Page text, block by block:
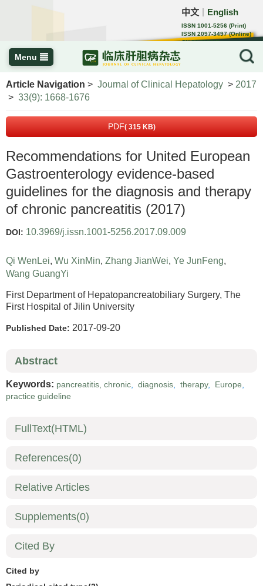
中文 English
ISSN 1001-5256 (Print)
ISSN 2097-3497 (Online)
CN 22-1108/R
Menu
Article Navigation > Journal of Clinical Hepatology > 2017
> 33(9): 1668-1676
PDF( 315 KB)
Recommendations for United European
Gastroenterology evidence-based
guidelines for the diagnosis and therapy
of chronic pancreatitis (2017)
DOI: 10.3969/j.issn.1001-5256.2017.09.009
Qi WenLei, Wu XinMin, Zhang JianWei, Ye JunFeng,
Wang GuangYi
First Department of Hepatopancreatobiliary Surgery, The
First Hospital of Jilin University
Published Date: 2017-09-20
Abstract
Keywords: pancreatitis, chronic, diagnosis, therapy, Europe,
practice guideline
FullText(HTML)
References(0)
Relative Articles
Supplements(0)
Cited By
Cited by